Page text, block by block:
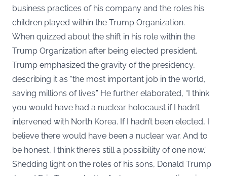
business practices of his company and the roles his
children played within the Trump Organization.
When quizzed about the shift in his role within the
Trump Organization after being elected president,
Trump emphasized the gravity of the presidency,
describing it as “the most important job in the world,
saving millions of lives.” He further elaborated, “I think
you would have had a nuclear holocaust if I hadn’t
intervened with North Korea. If I hadn’t been elected, I
believe there would have been a nuclear war. And to
be honest, I think there’s still a possibility of one now.”
Shedding light on the roles of his sons, Donald Trump